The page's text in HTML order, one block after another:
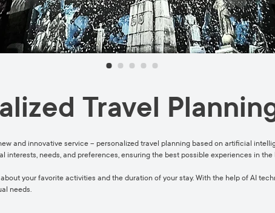
Travel
and innovative service – personalized travel planning based on artificial
interests, needs, and preferences, ensuring the best possible experiences in
your favorite activities and the duration of your stay. With the help of AI
needs.